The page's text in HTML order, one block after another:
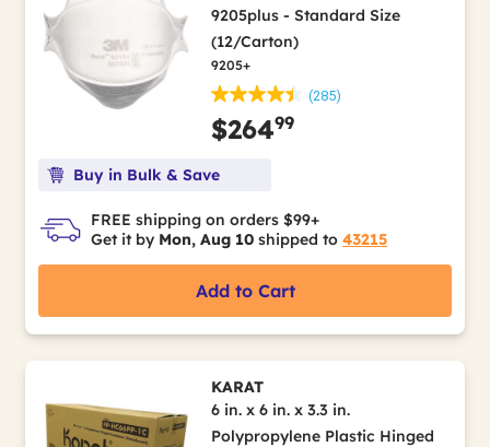
9205plus - Standard Size
(12/Carton)
9205+
(285)
$26499
Buy in Bulk & Save
FREE shipping on orders $99+
Get it by Mon, Aug 10 shipped to 43215
Add to Cart
KARAT
6 in. x 6 in. x 3.3 in.
Polypropylene Plastic Hinged